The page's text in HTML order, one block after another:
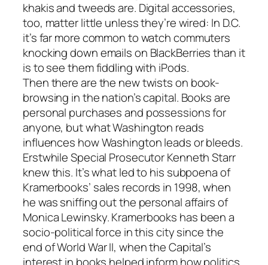
khakis and tweeds are. Digital accessories,
too, matter little unless they’re wired: In D.C.
it’s far more common to watch commuters
knocking down emails on BlackBerries than it
is to see them fiddling with iPods.
Then there are the new twists on book-
browsing in the nation’s capital. Books are
personal purchases and possessions for
anyone, but what Washington reads
influences how Washington leads or bleeds.
Erstwhile Special Prosecutor Kenneth Starr
knew this. It’s what led to his subpoena of
Kramerbooks’ sales records in 1998, when
he was sniffing out the personal affairs of
Monica Lewinsky. Kramerbooks has been a
socio-political force in this city since the
end of World War II, when the Capital’s